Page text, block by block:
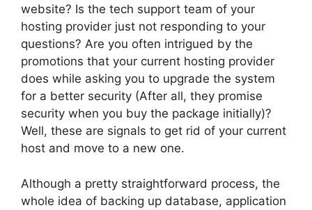
website? Is the tech support team of your
hosting provider just not responding to your
questions? Are you often intrigued by the
promotions that your current hosting provider
does while asking you to upgrade the system
for a better security (After all, they promise
security when you buy the package initially)?
Well, these are signals to get rid of your current
host and move to a new one.
Although a pretty straightforward process, the
whole idea of backing up database, application